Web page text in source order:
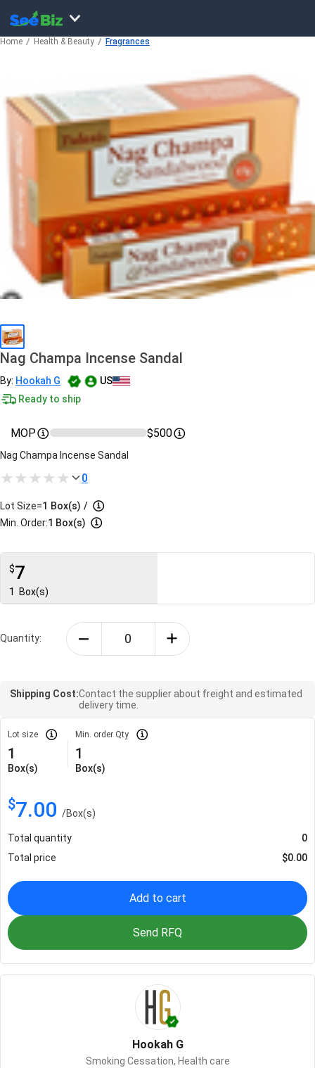
Home Health & Beauty Fragrances
Nag Champa Incense Sandal
By: Hookah G
US
Ready to ship
MOP $500
Nag Champa Incense Sandal
0
Lot Size=1 Box(s) /
Min. Order:1 Box(s)
$7
1 Box(s)
Quantity:
Shipping Cost:Contact the supplier about freight and estimated
delivery time.
Lot size
1
Box(s)
Min. order Qty
1
Box(s)
$7.00 /Box(s)
Total quantity
0
Total price
$0.00
Add to cart
Send RFQ
Hookah G
Smoking Cessation, Health care